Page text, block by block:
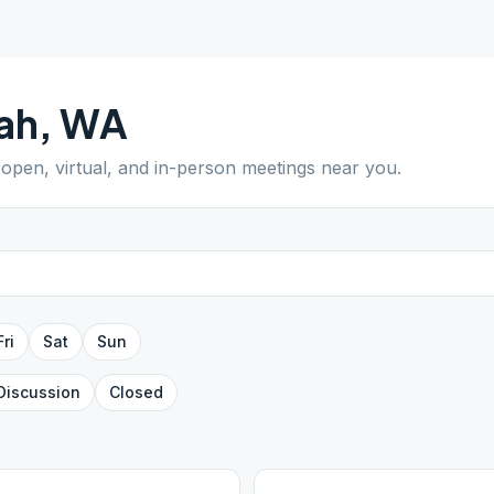
, WA
virtual, and in-person meetings near you.
Sat Sun
Closed